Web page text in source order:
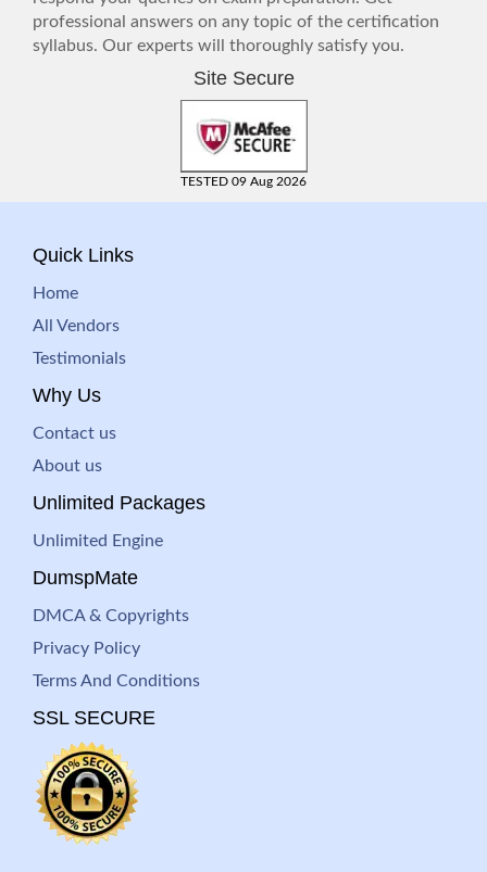
professional answers on any topic of the certification
syllabus. Our experts will thoroughly satisfy you.
Site Secure
TESTED 09 Aug 2026
Quick Links
Home
All Vendors
Testimonials
Why Us
Contact us
About us
Unlimited Packages
Unlimited Engine
DumspMate
DMCA & Copyrights
Privacy Policy
Terms And Conditions
SSL SECURE